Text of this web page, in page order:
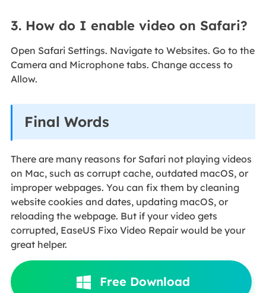
3. How do I enable video on Safari?
Open Safari Settings. Navigate to Websites. Go to the
Camera and Microphone tabs. Change access to
Allow.
Final Words
There are many reasons for Safari not playing videos
on Mac, such as corrupt cache, outdated macOS, or
improper webpages. You can fix them by cleaning
website cookies and dates, updating macOS, or
reloading the webpage. But if your video gets
corrupted, EaseUS Fixo Video Repair would be your
great helper.
Free Download